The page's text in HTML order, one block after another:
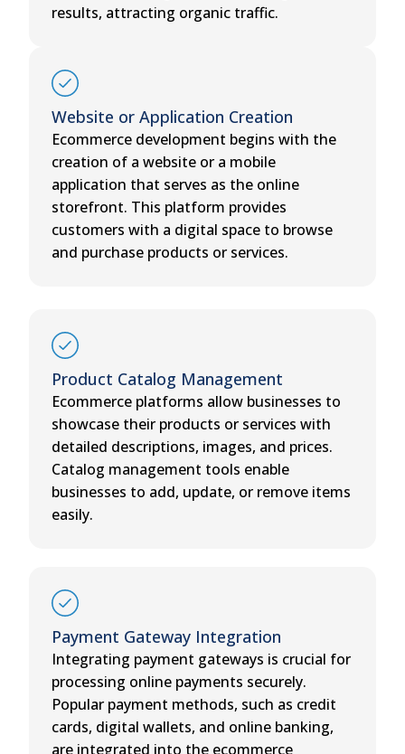
results, attracting organic traffic.
Website or Application Creation
Ecommerce development begins with the
creation of a website or a mobile
application that serves as the online
storefront. This platform provides
customers with a digital space to browse
and purchase products or services.
Product Catalog Management
Ecommerce platforms allow businesses to
showcase their products or services with
detailed descriptions, images, and prices.
Catalog management tools enable
businesses to add, update, or remove items
easily.
Payment Gateway Integration
Integrating payment gateways is crucial for
processing online payments securely.
Popular payment methods, such as credit
cards, digital wallets, and online banking,
are integrated into the ecommerce